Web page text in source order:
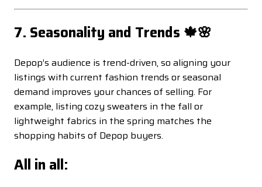
7. Seasonality and Trends 🍁🌸
Depop’s audience is trend-driven, so aligning your
listings with current fashion trends or seasonal
demand improves your chances of selling. For
example, listing cozy sweaters in the fall or
lightweight fabrics in the spring matches the
shopping habits of Depop buyers.
All in all: